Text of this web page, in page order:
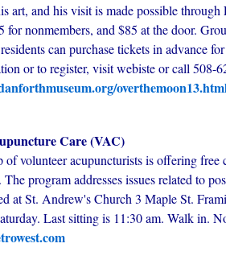
art, and his visit is made possible
for nonmembers, and $85 at the door.
can purchase tickets in advance
or to register, visit webiste or call 508-
Care (VAC)
volunteer acupuncturists is offering free
program addresses issues related to
at St. Andrew's Church 3 Maple St.
Last sitting is 11:30 am. Walk in.